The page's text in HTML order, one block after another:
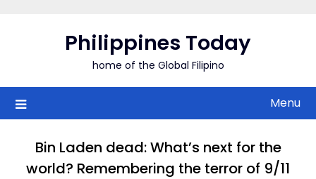
Philippines Today
home of the Global Filipino
Menu
Bin Laden dead: What’s next for the
world? Remembering the terror of 9/11